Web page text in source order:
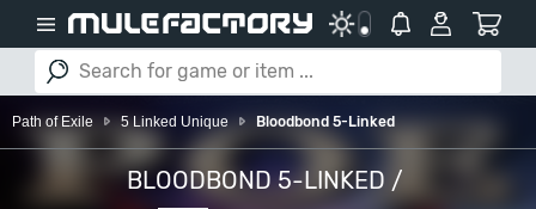
Path of Exile 5 Linked Unique Bloodbond 5-Linked
BLOODBOND 5-LINKED /